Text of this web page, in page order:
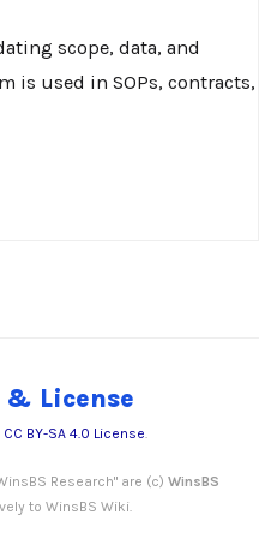
scope, data, and
is used in SOPs, contracts,
License
CC BY-SA 4.0 License
Research" are (c) WinsBS
to WinsBS Wiki.